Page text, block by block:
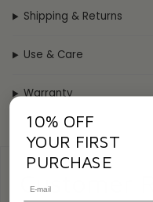
The Flame Necklace can
(50cm) so you don't need
box and is accompanied
card.
Shipping & Returns
Use & Care
Warranty
Customer
10% OFF
YOUR FIRST
PURCHASE